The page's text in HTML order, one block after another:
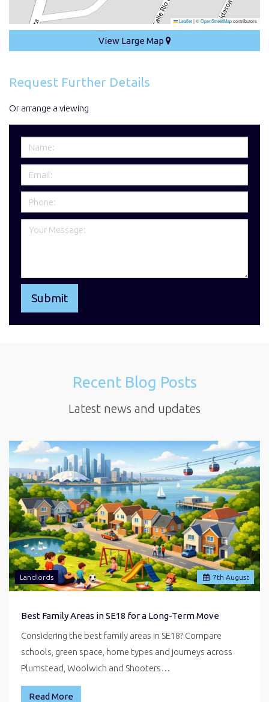
Leaflet|©OpenStreetMapcontributors
View Large Map
Request Further Details
Or arrange a viewing
Recent Blog Posts
Latest news and updates
7th August
Landlords
Best Family Areas in SE18 for a Long-Term Move
Considering the best family areas in SE18? Compare
schools, green space, home types and journeys across
Plumstead, Woolwich and Shooters…
Read More